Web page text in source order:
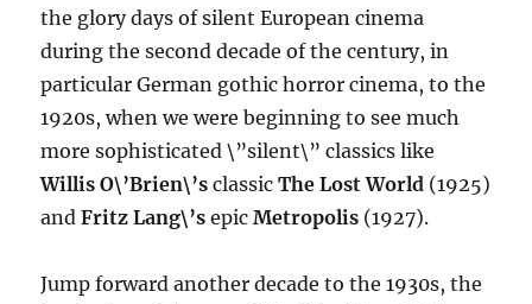
the glory days of silent European cinema
during the second decade of the century, in
particular German gothic horror cinema, to the
1920s, when we were beginning to see much
more sophisticated \”silent\” classics like
Willis O\’Brien\’s classicThe Lost World (1925)
andFritz Lang\’s epicMetropolis (1927).
Jump forward another decade to the 1930s, the